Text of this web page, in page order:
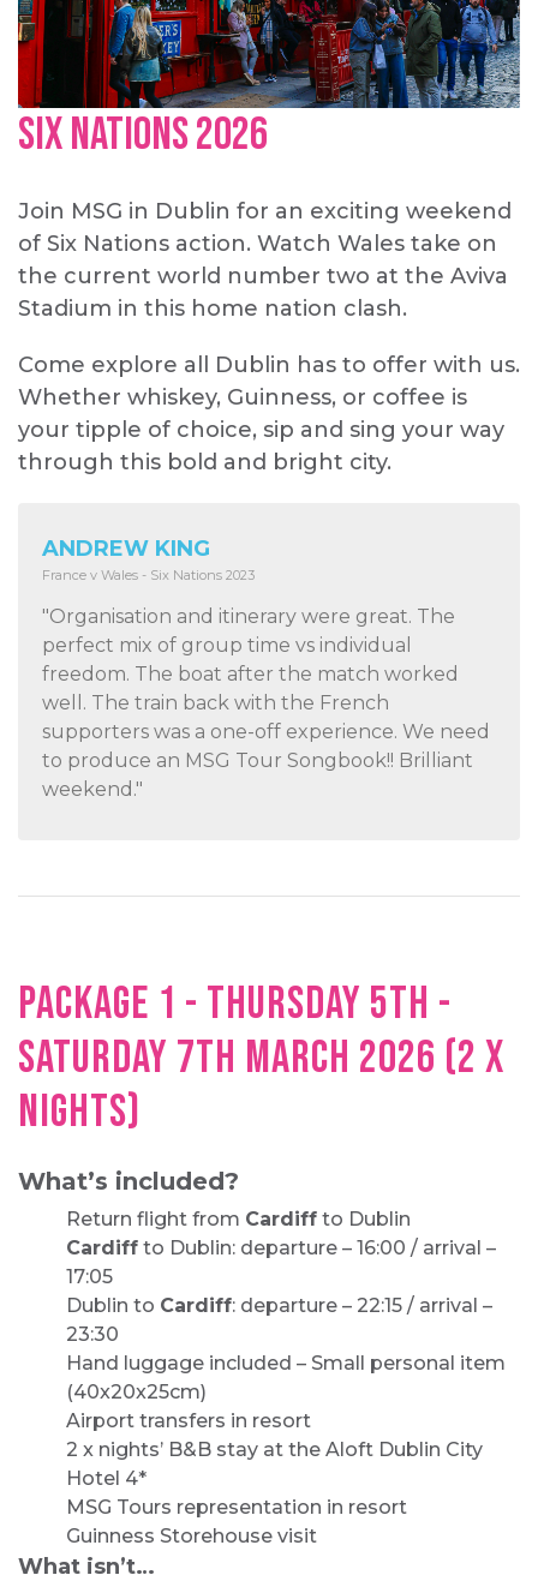
Six Nations 2026
Join MSG in Dublin for an exciting weekend
of Six Nations action. Watch Wales take on
the current world number two at the Aviva
Stadium in this home nation clash.
Come explore all Dublin has to offer with us.
Whether whiskey, Guinness, or coffee is
your tipple of choice, sip and sing your way
through this bold and bright city.
ANDREW KING
France v Wales - Six Nations 2023
"Organisation and itinerary were great. The
perfect mix of group time vs individual
freedom. The boat after the match worked
well. The train back with the French
supporters was a one-off experience. We need
to produce an MSG Tour Songbook!! Brilliant
weekend."
PACKAGE 1 - THURSDAY 5TH -
SATURDAY 7TH MARCH 2026 (2 X
NIGHTS)
What’s included?
Return flight from Cardiff to Dublin
Cardiff to Dublin: departure – 16:00 / arrival –
17:05
Dublin to Cardiff: departure – 22:15 / arrival –
23:30
Hand luggage included – Small personal item
(40x20x25cm)
Airport transfers in resort
2 x nights’ B&B stay at the Aloft Dublin City
Hotel 4*
MSG Tours representation in resort
Guinness Storehouse visit
What isn’t…